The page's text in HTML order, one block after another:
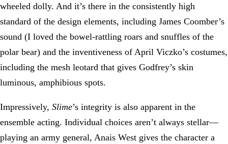
wheeled dolly. And it’s there in the consistently high
standard of the design elements, including James Coomber’s
sound (I loved the bowel-rattling roars and snuffles of the
polar bear) and the inventiveness of April Viczko’s costumes,
including the mesh leotard that gives Godfrey’s skin
luminous, amphibious spots.
Impressively, Slime’s integrity is also apparent in the
ensemble acting. Individual choices aren’t always stellar—
playing an army general, Anais West gives the character a